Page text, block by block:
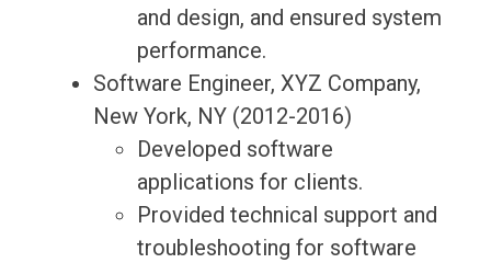
and design, and ensured system
performance.
Software Engineer, XYZ Company,
New York, NY (2012-2016)
Developed software
applications for clients.
Provided technical support and
troubleshooting for software